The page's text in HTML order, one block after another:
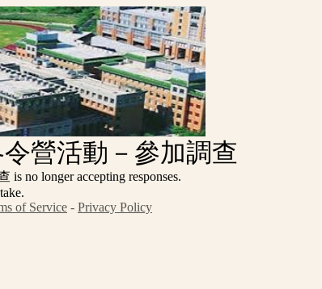
營活動－參加調查
no longer accepting responses.
of Service - Privacy Policy